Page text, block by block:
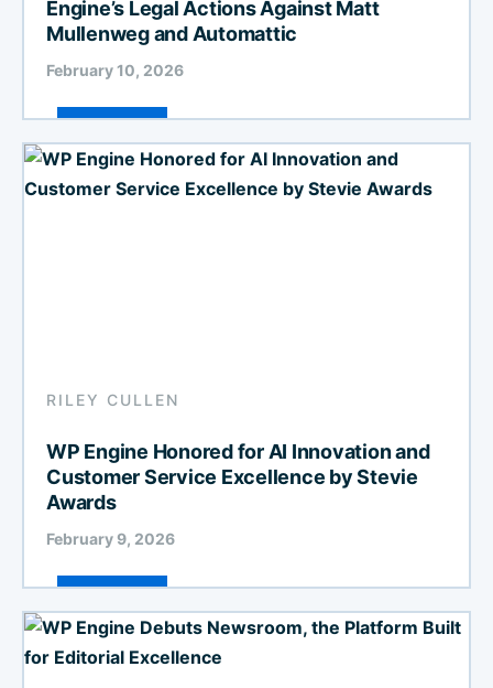
Engine’s Legal Actions Against Matt
Mullenweg and Automattic
February 10, 2026
RILEY CULLEN
WP Engine Honored for AI Innovation and
Customer Service Excellence by Stevie
Awards
February 9, 2026